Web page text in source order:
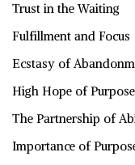
Trust in the Waiting
Fulfillment and Focus
Ecstasy of
High Hope of Purpose
The Partnership of
Importance of